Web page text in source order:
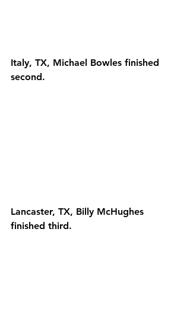
Italy, TX, Michael Bowles finished
second.
Lancaster, TX, Billy McHughes
finished third.